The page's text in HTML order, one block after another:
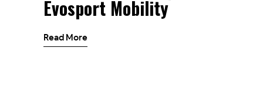
Evosport Mobility
Read More